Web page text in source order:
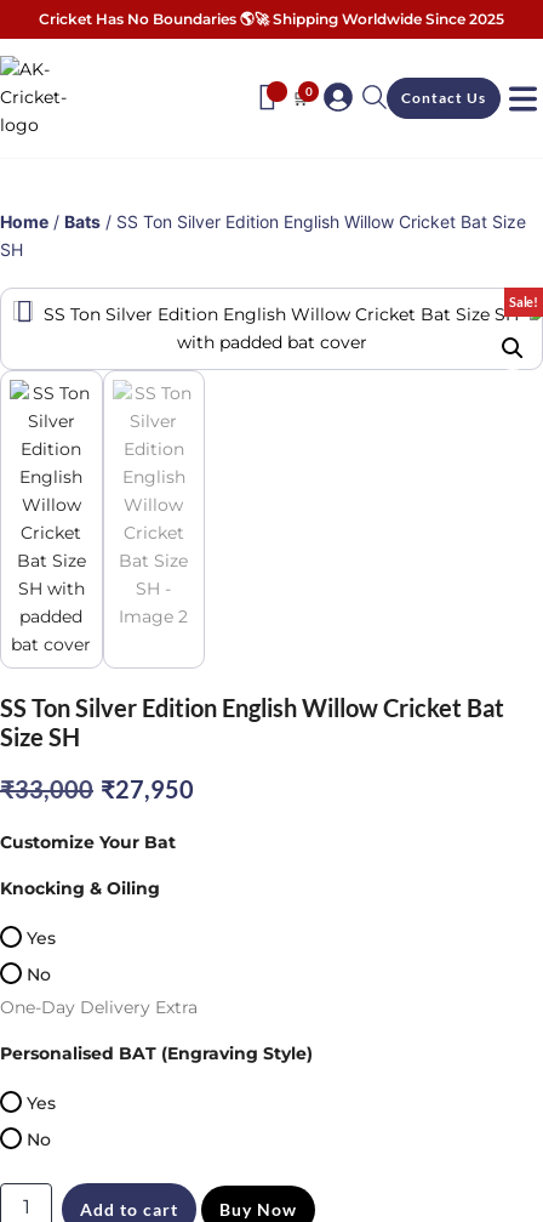
Cricket Has No Boundaries 🌎🚀 Shipping Worldwide Since 2025
🛒0 Contact Us
Home / Bats / SS Ton Silver Edition English Willow Cricket Bat Size
SH
Sale!
SS Ton Silver Edition English Willow Cricket Bat
Size SH
₹33,000 Original
price
₹27,950
Customize Your Bat
Knocking & Oiling
Yes
No
One-Day Delivery Extra
Personalised BAT (Engraving Style)
Yes
No
SS
Add to cart Buy Now